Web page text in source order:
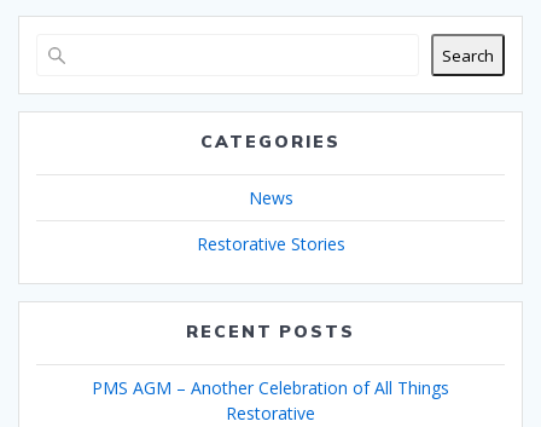
Search
CATEGORIES
News
Restorative Stories
RECENT POSTS
PMS AGM – Another Celebration of All Things
Restorative